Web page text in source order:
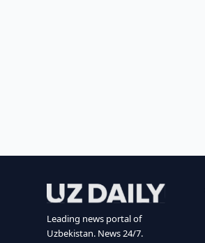
Leading news portal of
Uzbekistan. News 24/7.